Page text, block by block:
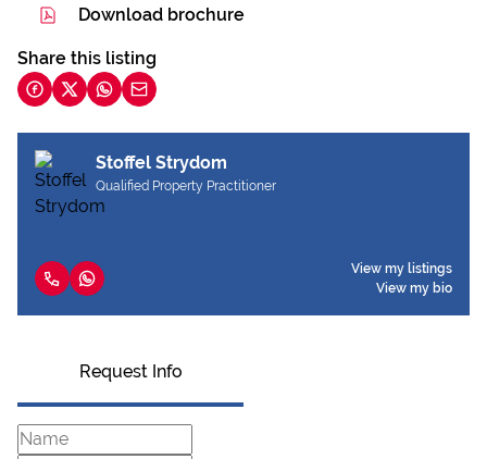
Download brochure
Share this listing
Stoffel Strydom
Qualified Property Practitioner
View my listings
View my bio
Request Info